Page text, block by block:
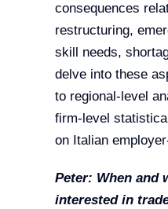
consequences
restructuring,
skill needs,
delve into these
to regional-level
firm-level
on Italian
Peter: When and
interested in